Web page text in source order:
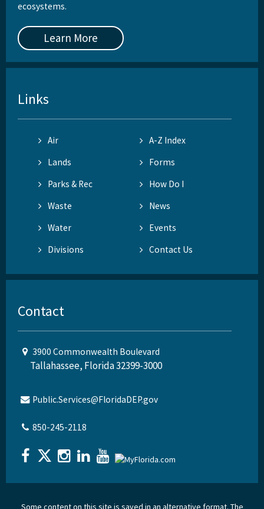
ecosystems.
Learn More
Links
Air
A-Z Index
Lands
Forms
Parks & Rec
How Do I
Waste
News
Water
Events
Divisions
Contact Us
Contact
3900 Commonwealth Boulevard
Tallahassee, Florida 32399-3000
Public.Services@FloridaDEP.gov
850-245-2118
Some content on this site is saved in an alternative format. The